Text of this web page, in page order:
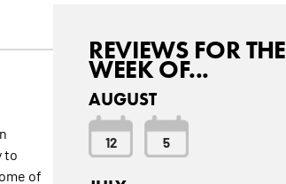
to
of
REVIEWS FOR THE
WEEK OF...
AUGUST
12 5